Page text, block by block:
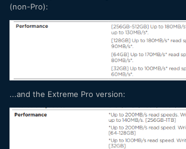
(non-Pro):
...and the Extreme Pro version: